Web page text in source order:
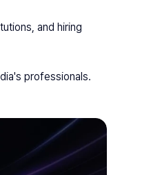
professionals.